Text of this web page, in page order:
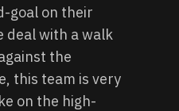
goal on their
deal with a walk
the
this team is very
on the high-